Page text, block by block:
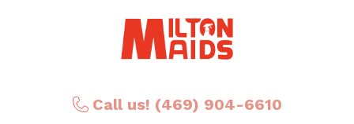
Call us! (469) 904-6610